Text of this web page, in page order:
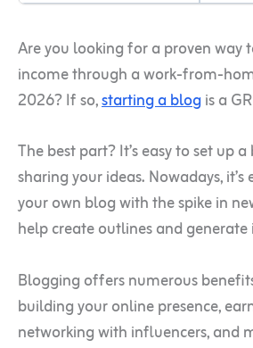
Are you looking for a proven way
income through a work-from-
2026? If so,starting a blogis a
The best part? It’s easy to set up
sharing your ideas. Nowadays,
your own blog with the spike in
help create outlines and
Blogging offers numerous
building your online presence,
networking with influencers, and